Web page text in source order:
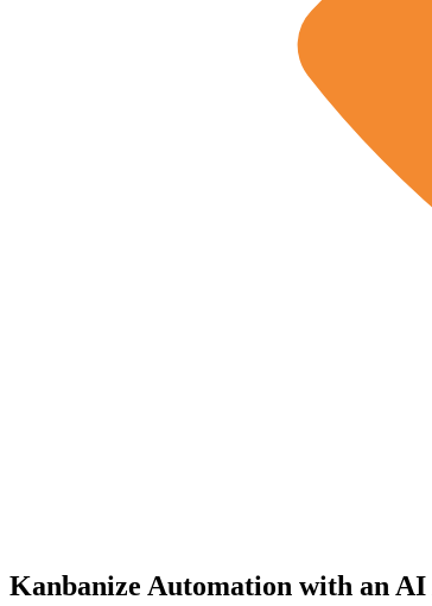
Kanbanize Automation with an AI